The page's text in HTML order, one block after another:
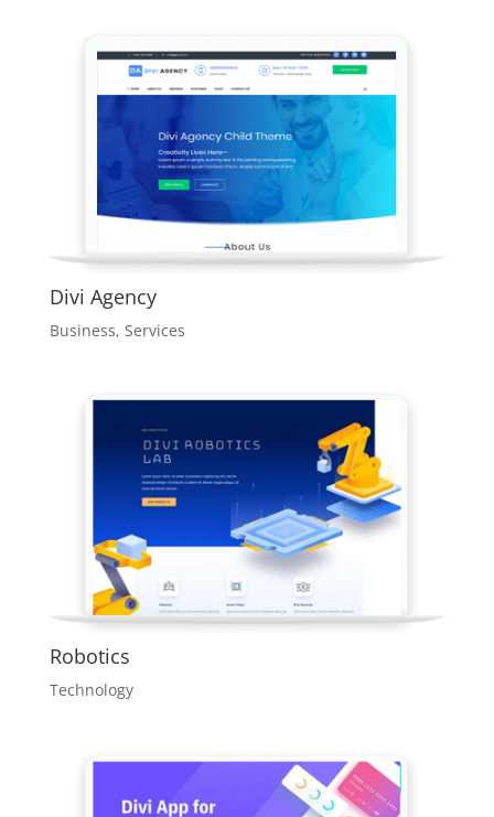
Divi Agency
Business, Services
Robotics
Technology